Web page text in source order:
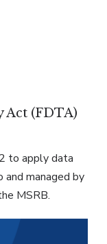
Act (FDTA)
to apply data
managed by
MSRB.